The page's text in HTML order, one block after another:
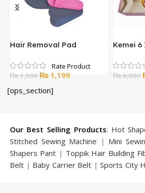
Hair Removal Pad
₨1,599 Original
was:
₨ 1,199
Kemei 6
₨6,000
[ops_section]
Our Best Selling Products: Hot
Stitched Sewing Machine | Mini
Shapers Pant | Toppik Hair Building
Belt | Baby Carrier Belt |Sports City